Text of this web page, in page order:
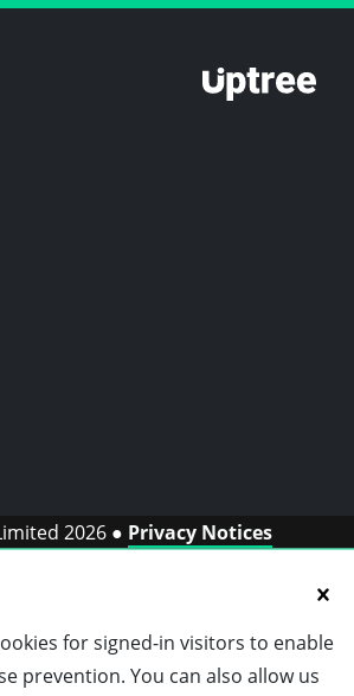
2026 ● Privacy Notices
for signed-in visitors to enable
prevention. You can also allow us